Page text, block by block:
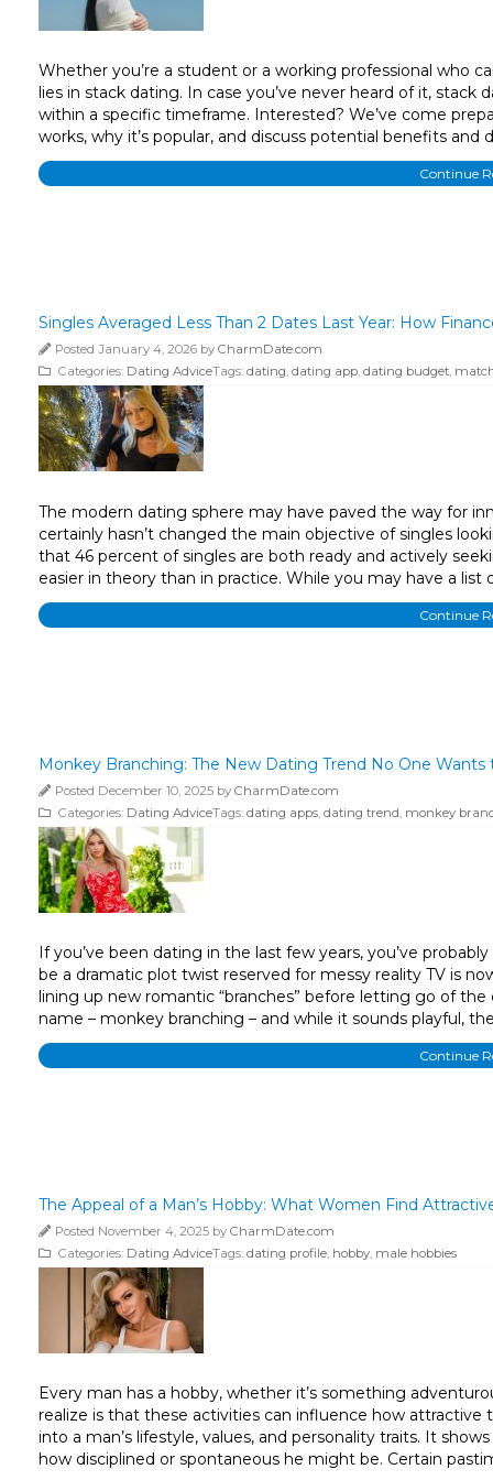
Whether you’re a student or a working professional who
lies in stack dating. In case you’ve never heard of it, stack
within a specific timeframe. Interested? We’ve come
works, why it’s popular, and discuss potential benefits and
Continue
Singles Averaged Less Than 2 Dates Last Year: How
Posted January 4, 2026 by CharmDate.com
Categories: Dating AdviceTags: dating, dating app, dating budget,
The modern dating sphere may have paved the way for
certainly hasn’t changed the main objective of singles
that 46 percent of singles are both ready and actively
easier in theory than in practice. While you may have a list
Continue
Monkey Branching: The New Dating Trend No One Wants
Posted December 10, 2025 by CharmDate.com
Categories: Dating AdviceTags: dating apps dating trend monkey
If you’ve been dating in the last few years, you’ve
be a dramatic plot twist reserved for messy reality TV is
lining up new romantic “branches” before letting go of the
name – monkey branching – and while it sounds playful,
Continue
The Appeal of a Man’s Hobby: What Women Find
Posted November 4, 2025 by CharmDate.com
Categories: Dating AdviceTags: dating profile hobby male hobbies
Every man has a hobby, whether it’s something
realize is that these activities can influence how
into a man’s lifestyle, values, and personality traits. It
how disciplined or spontaneous he might be. Certain